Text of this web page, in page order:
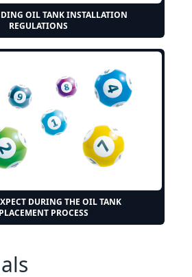
OIL TANK INSTALLATION
REGULATIONS
DURING THE OIL TANK
PROCESS